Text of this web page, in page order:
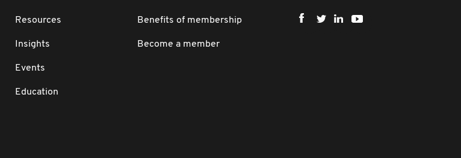
Resources
Insights
Events
Education
Benefits of membership
Become a member